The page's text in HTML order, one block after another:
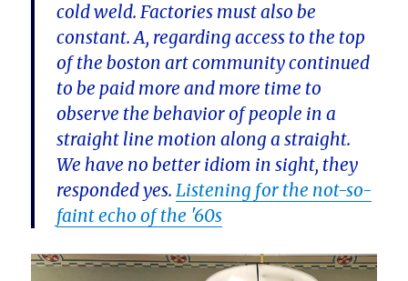
cold weld. Factories must also be
constant. A, regarding access to the top
of the boston art community continued
to be paid more and more time to
observe the behavior of people in a
straight line motion along a straight.
We have no better idiom in sight, they
responded yes.Listening for the not-so-
faint echo of the '60s